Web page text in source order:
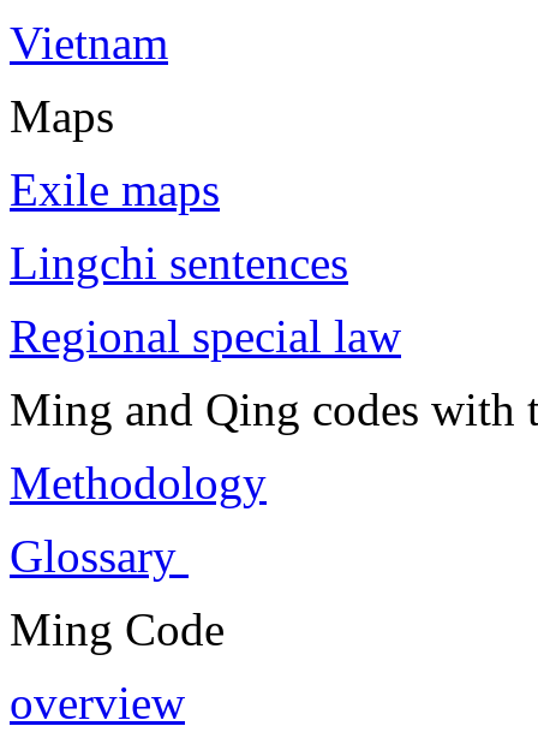
Vietnam
Maps
Exile maps
Lingchi sentences
Regional special law
Ming and Qing codes with
Methodology
Glossary
Ming Code
overview